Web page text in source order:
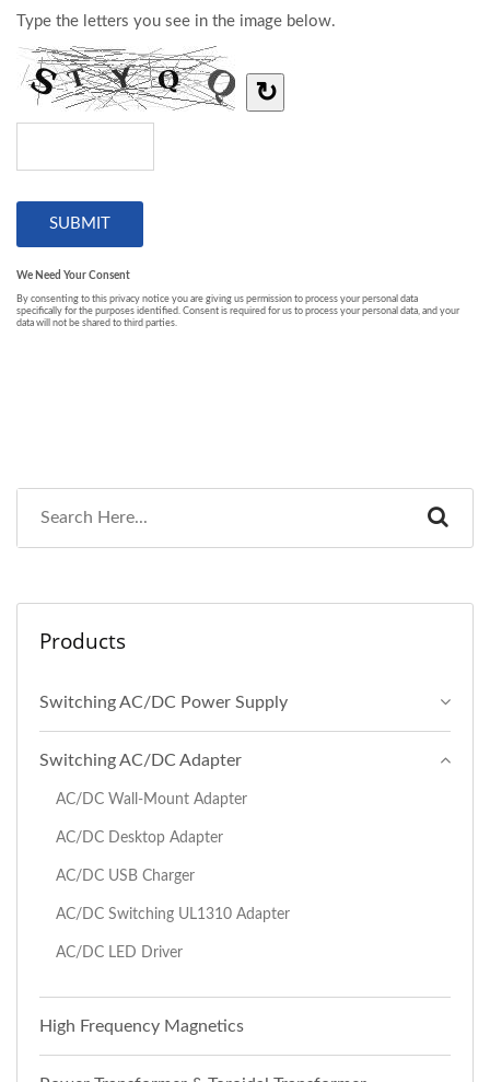
Products
Switching AC/DC Power Supply
Switching AC/DC Adapter
AC/DC Wall-Mount Adapter
AC/DC Desktop Adapter
AC/DC USB Charger
AC/DC Switching UL1310 Adapter
AC/DC LED Driver
High Frequency Magnetics